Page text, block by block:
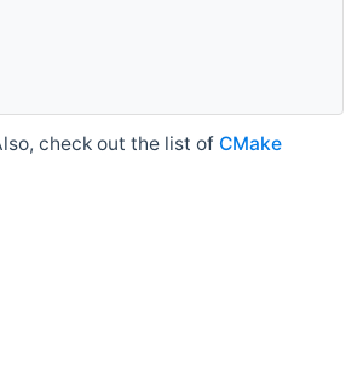
check out the list of CMake